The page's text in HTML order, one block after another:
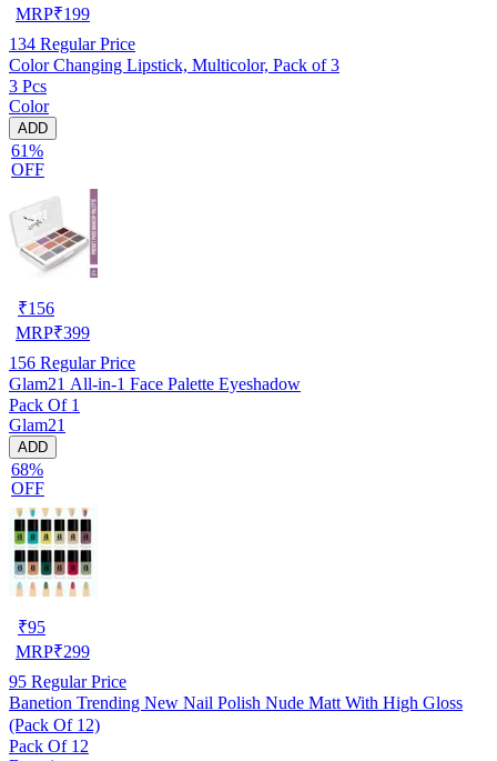
MRP₹199
134 Regular Price
Color Changing Lipstick, Multicolor, Pack of 3
3 Pcs
Color
ADD
61%
OFF
₹156
MRP₹399
156 Regular Price
Glam21 All-in-1 Face Palette Eyeshadow
Pack Of 1
Glam21
ADD
68%
OFF
₹95
MRP₹299
95 Regular Price
Banetion Trending New Nail Polish Nude Matt With High Gloss
(Pack Of 12)
Pack Of 12